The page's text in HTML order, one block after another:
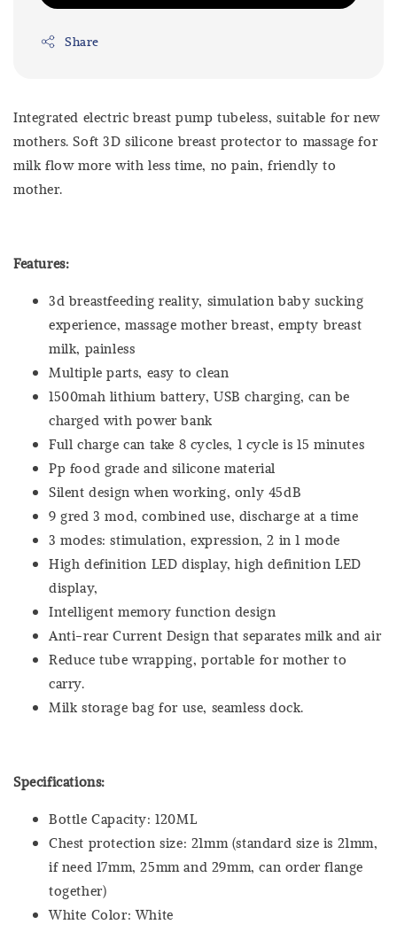
Share
Integrated electric breast pump tubeless, suitable for new
mothers. Soft 3D silicone breast protector to massage for
milk flow more with less time, no pain, friendly to
mother.
Features:
3d breastfeeding reality, simulation baby sucking
experience, massage mother breast, empty breast
milk, painless
Multiple parts, easy to clean
1500mah lithium battery, USB charging, can be
charged with power bank
Full charge can take 8 cycles, 1 cycle is 15 minutes
Pp food grade and silicone material
Silent design when working, only 45dB
9 gred 3 mod, combined use, discharge at a time
3 modes: stimulation, expression, 2 in 1 mode
High definition LED display, high definition LED
display,
Intelligent memory function design
Anti-rear Current Design that separates milk and air
Reduce tube wrapping, portable for mother to
carry.
Milk storage bag for use, seamless dock.
Specifications:
Bottle Capacity: 120ML
Chest protection size: 21mm (standard size is 21mm,
if need 17mm, 25mm and 29mm, can order flange
together)
White Color: White